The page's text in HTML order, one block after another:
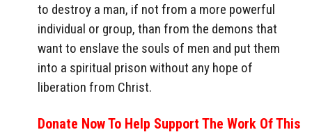
to destroy a man, if not from a more powerful
individual or group, than from the demons that
want to enslave the souls of men and put them
into a spiritual prison without any hope of
liberation from Christ.
Donate Now To Help Support The Work Of This